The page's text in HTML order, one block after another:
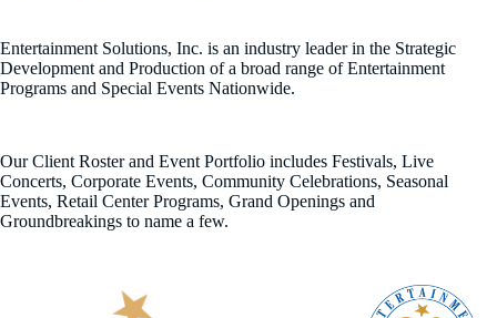
Entertainment Solutions, Inc. is an industry leader in the Strategic
Development and Production of a broad range of Entertainment
Programs and Special Events Nationwide.
Our Client Roster and Event Portfolio includes Festivals, Live
Concerts, Corporate Events, Community Celebrations, Seasonal
Events, Retail Center Programs, Grand Openings and
Groundbreakings to name a few.